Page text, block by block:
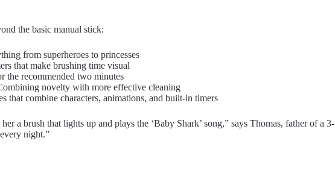
the basic manual stick:
from superheroes to princesses
that make brushing time visual
the recommended two minutes
novelty with more effective cleaning
that combine characters, animations, and built-in timers
a brush that lights up and plays the ‘Baby Shark’ song,” says Thomas, father of a 3-
night.”